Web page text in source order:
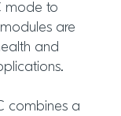
mode to
are
and
combines a